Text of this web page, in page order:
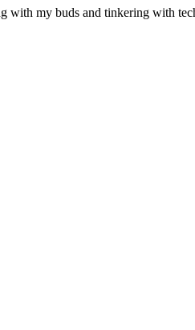
my buds and tinkering with